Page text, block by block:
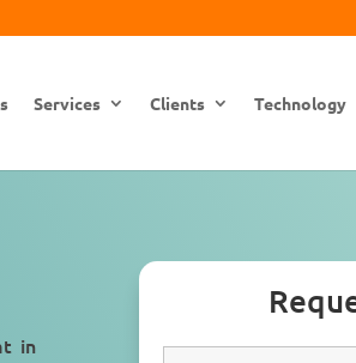
Services Clients Technology
in